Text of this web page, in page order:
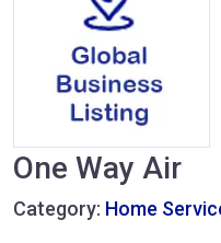
One Way Air
Category: Home